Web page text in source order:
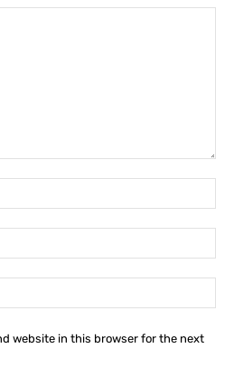
website in this browser for the next